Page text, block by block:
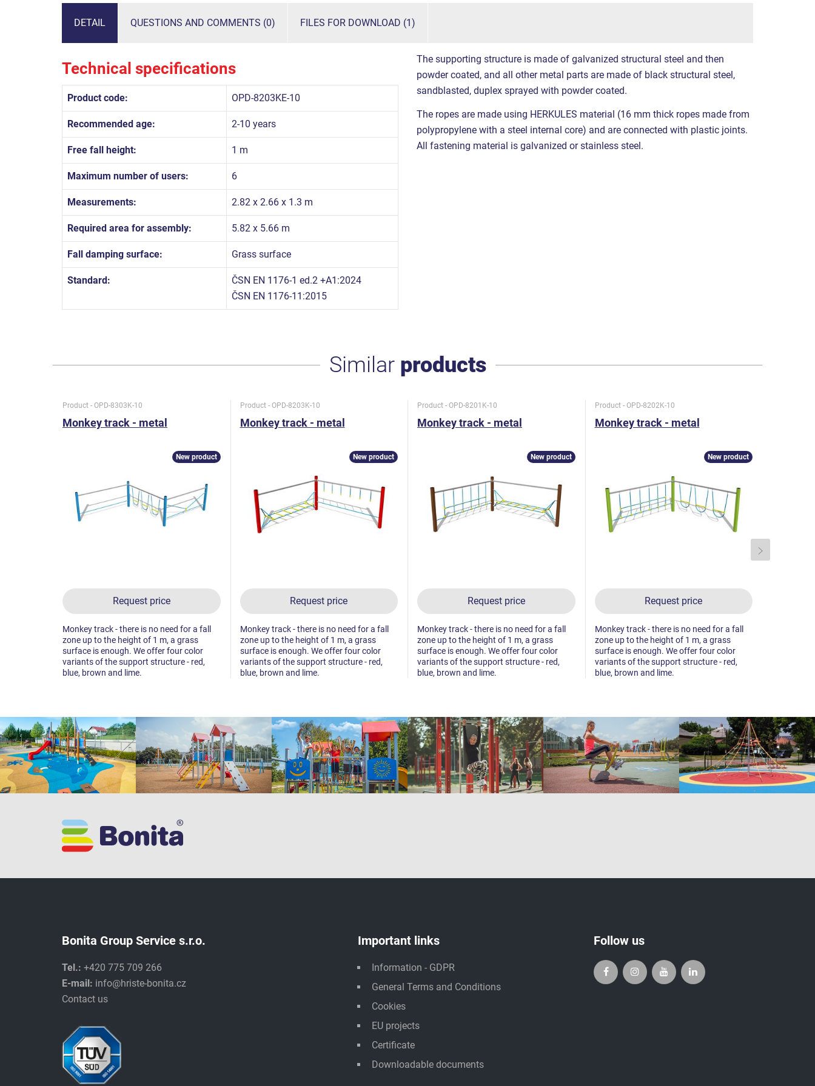
DETAIL QUESTIONS AND COMMENTS (0) FILES FOR DOWNLOAD (1)
Technical specifications
Product code: OPD-8203KE-10
Recommended age: 2-10 years
Free fall height: 1 m
Maximum number of users: 6
Measurements: 2.82 x 2.66 x 1.3 m
Required area for assembly: 5.82 x 5.66 m
Fall damping surface: Grass surface
Standard:
ČSN EN 1176-1 ed.2 +A1:2024
ČSN EN 1176-11:2015
The supporting structure is made of galvanized structural steel and then
powder coated, and all other metal parts are made of black structural steel,
sandblasted, duplex sprayed with powder coated.
The ropes are made using HERKULES material (16 mm thick ropes made from
polypropylene with a steel internal core) and are connected with plastic joints.
All fastening material is galvanized or stainless steel.
Similar products
Product - OPD-8303K-10
Monkey track - metal
Request price
New product
Monkey track - there is no need for a fall
zone up to the height of 1 m, a grass
surface is enough. We offer four color
variants of the support structure - red,
blue, brown and lime.
Product - OPD-8203K-10
Monkey track - metal
Request price
New product
Monkey track - there is no need for a fall
zone up to the height of 1 m, a grass
surface is enough. We offer four color
variants of the support structure - red,
blue, brown and lime.
Product - OPD-8201K-10
Monkey track - metal
Request price
New product
Monkey track - there is no need for a fall
zone up to the height of 1 m, a grass
surface is enough. We offer four color
variants of the support structure - red,
blue, brown and lime.
Product - OPD-8202K-10
Monkey track - metal
Request price
New product
Monkey track - there is no need for a fall
zone up to the height of 1 m, a grass
surface is enough. We offer four color
variants of the support structure - red,
blue, brown and lime.
Bonita Group Service s.r.o.
Tel.: +420 775 709 266
E-mail: info@hriste-bonita.cz
Contact us
Important links
Information - GDPR
General Terms and Conditions
Cookies
EU projects
Certificate
Downloadable documents
Follow us